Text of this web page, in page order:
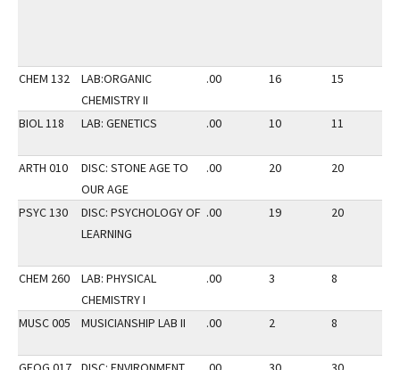
CHEM 132
LAB:ORGANIC
CHEMISTRY II
.00 16 15
BIOL 118 LAB: GENETICS .00 10 11
ARTH 010
DISC: STONE AGE TO
OUR AGE
.00 20 20
PSYC 130
DISC: PSYCHOLOGY OF
LEARNING
.00 19 20
CHEM 260
LAB: PHYSICAL
CHEMISTRY I
.00 3 8
MUSC 005 MUSICIANSHIP LAB II .00 2 8